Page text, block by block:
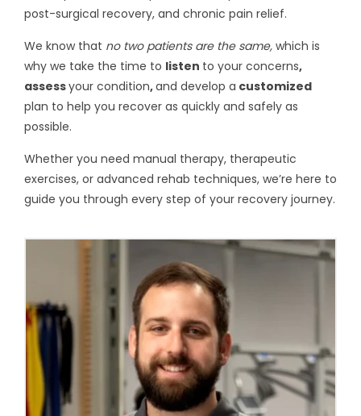
post-surgical recovery, and chronic pain relief.
We know that no two patients are the same, which is
why we take the time to listen to your concerns,
assessyour condition,and develop a customized
plan to help you recover as quickly and safely as
possible.
Whether you need manual therapy, therapeutic
exercises, or advanced rehab techniques, we’re here to
guide you through every step of your recovery journey.